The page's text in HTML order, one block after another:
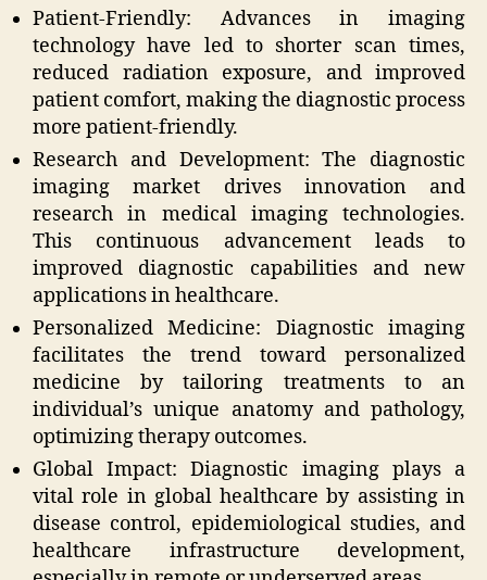
Patient-Friendly: Advances in imaging
technology have led to shorter scan times,
reduced radiation exposure, and improved
patient comfort, making the diagnostic process
more patient-friendly.
Research and Development: The diagnostic
imaging market drives innovation and
research in medical imaging technologies.
This continuous advancement leads to
improved diagnostic capabilities and new
applications in healthcare.
Personalized Medicine: Diagnostic imaging
facilitates the trend toward personalized
medicine by tailoring treatments to an
individual’s unique anatomy and pathology,
optimizing therapy outcomes.
Global Impact: Diagnostic imaging plays a
vital role in global healthcare by assisting in
disease control, epidemiological studies, and
healthcare infrastructure development,